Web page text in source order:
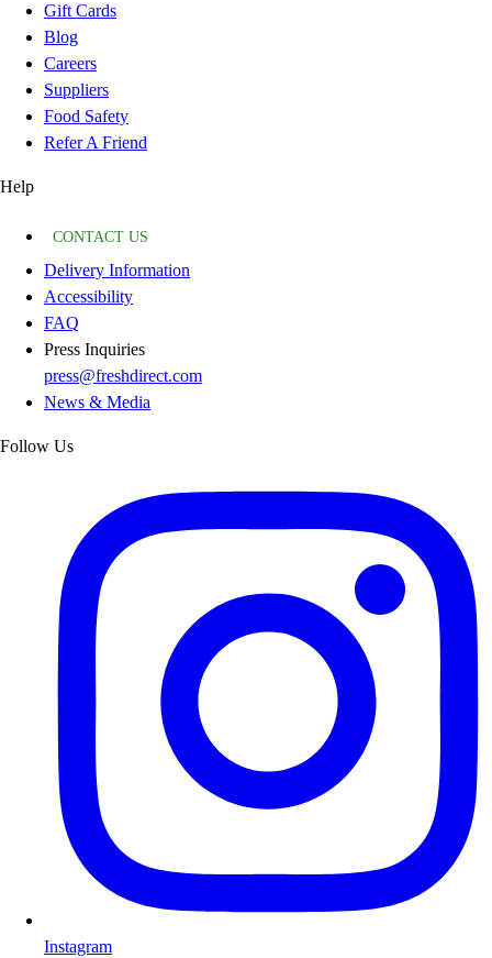
Gift Cards
Blog
Careers
Suppliers
Food Safety
Refer A Friend
Help
CONTACT US
Delivery Information
Accessibility
FAQ
Press Inquiries
press@freshdirect.com
News & Media
Follow Us
Instagram